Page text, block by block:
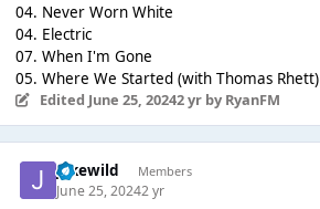
04. Never Worn White
04. Electric
07. When I'm Gone
05. Where We Started (with Thomas Rhett)
Edited June 25, 20242 yrby RyanFM
jakewild Members
June 25, 20242 yr